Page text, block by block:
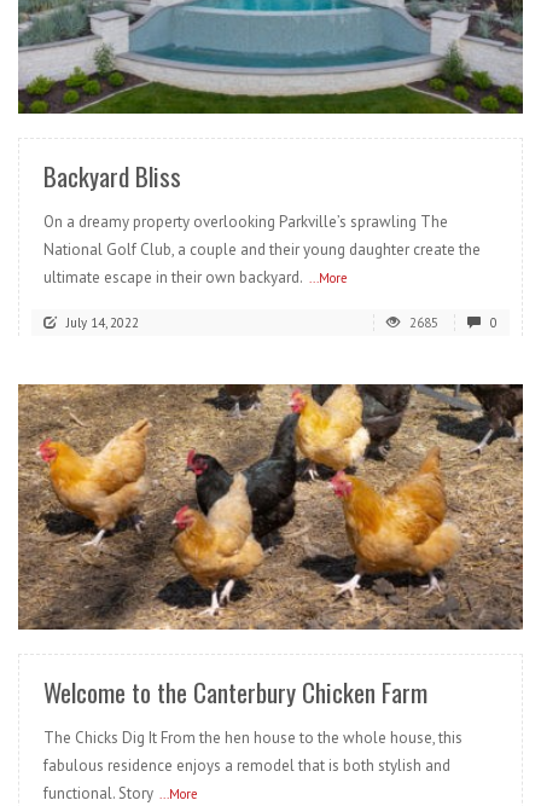
READ MORE
Backyard Bliss
On a dreamy property overlooking Parkville’s sprawling The
National Golf Club, a couple and their young daughter create the
ultimate escape in their own backyard. ...More
July 14, 2022 2685 0
READ MORE
Welcome to the Canterbury Chicken Farm
The Chicks Dig It From the hen house to the whole house, this
fabulous residence enjoys a remodel that is both stylish and
functional. Story ...More